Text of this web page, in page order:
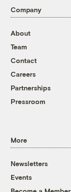
Company
About
Team
Contact
Careers
Partnerships
Pressroom
More
Newsletters
Events